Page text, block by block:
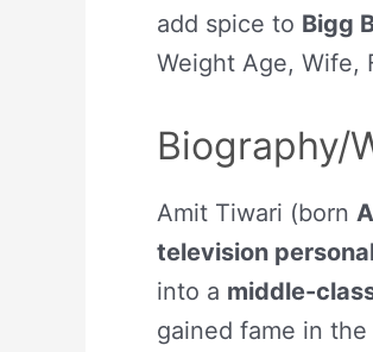
add spice to Bigg
Weight Age, Wife,
Biography/
Amit Tiwari (born
television
into a middle-
gained fame in